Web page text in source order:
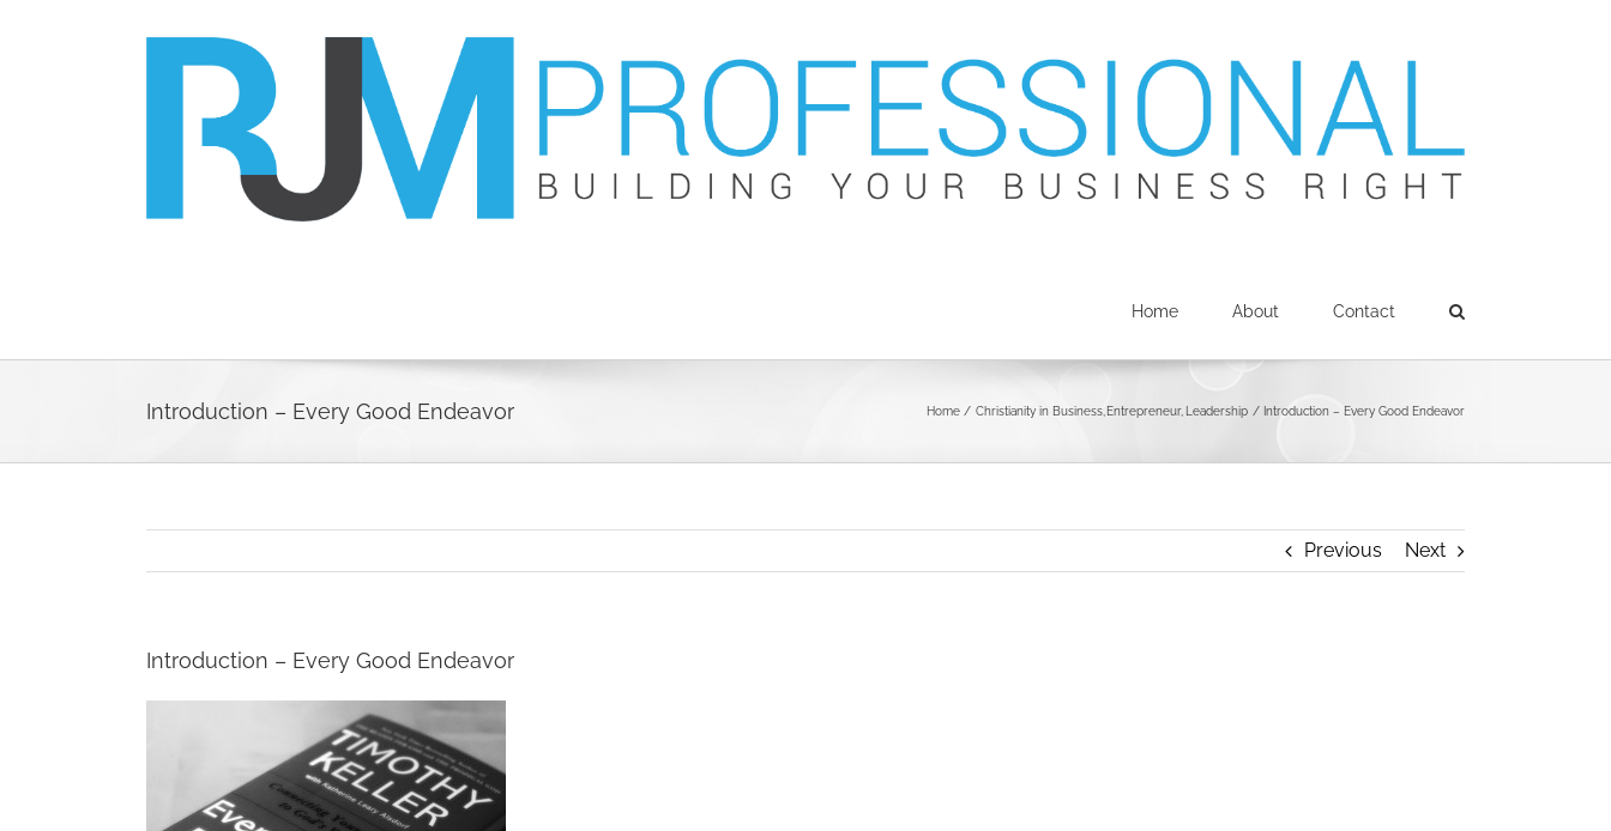
Home About Contact
Introduction – Every Good Endeavor Home Christianity in Business Entrepreneur Leadership Introduction – Every Good Endeavor
Previous Next
Introduction – Every Good Endeavor